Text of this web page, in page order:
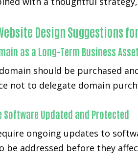
Design Suggestions
as a Long-Term Business Asset
should be purchased
not to delegate domain
Software Updated and Protected
ongoing updates to
be addressed before they